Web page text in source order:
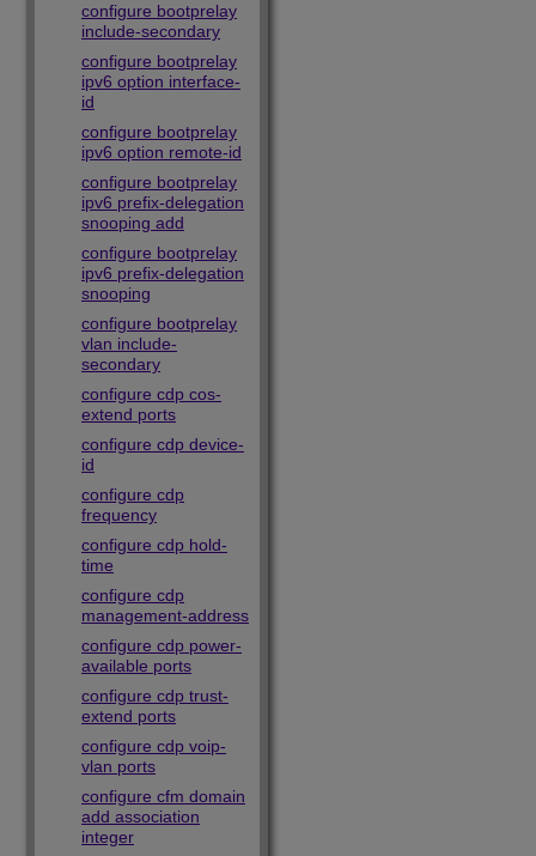
configure bootprelay
include-secondary
configure bootprelay
ipv6 option interface-
id
configure bootprelay
ipv6 option remote-id
configure bootprelay
ipv6 prefix-delegation
snooping add
configure bootprelay
ipv6 prefix-delegation
snooping
configure bootprelay
vlan include-
secondary
configure cdp cos-
extend ports
configure cdp device-
id
configure cdp
frequency
configure cdp hold-
time
configure cdp
management-address
configure cdp power-
available ports
configure cdp trust-
extend ports
configure cdp voip-
vlan ports
configure cfm domain
add association
integer